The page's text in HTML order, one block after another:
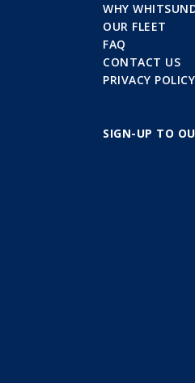
WHY
OUR FLEET
FAQ
CONTACT US
PRIVACY POLICY
SIGN-UP TO